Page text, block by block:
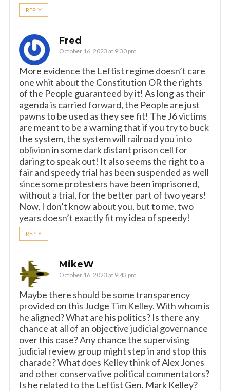
REPLY
Fred
October 16, 2023 at 9:30 pm
More evidence the Leftist regime doesn’t care
one whit about the Constitution OR the rights
of the People guaranteed by it! As long as their
agenda is carried forward, the People are just
pawns to be used as they see fit! The J6 victims
are meant to be a warning that if you try to buck
the system, the system will railroad you into
oblivion in some dark distant prison cell for
daring to speak out! It also seems the right to a
fair and speedy trial has been suspended as well
since some protesters have been imprisoned,
without a trial, for the better part of two years!
Now, I don’t know about you, but to me, two
years doesn’t exactly fit my idea of speedy!
REPLY
MikeW
October 16, 2023 at 9:43 pm
Maybe there should be some transparency
provided on this Judge Tim Kelley. With whom is
he aligned? What are his politics? Is there any
chance at all of an objective judicial governance
over this case? Any chance the supervising
judicial review group might step in and stop this
charade? What does Kelley think of Alex Jones
and other conservative political commentators?
Is he related to the Leftist Gen. Mark Kelley?